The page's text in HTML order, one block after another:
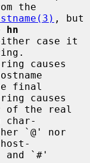
the
, but
hn
causes
causes
char-